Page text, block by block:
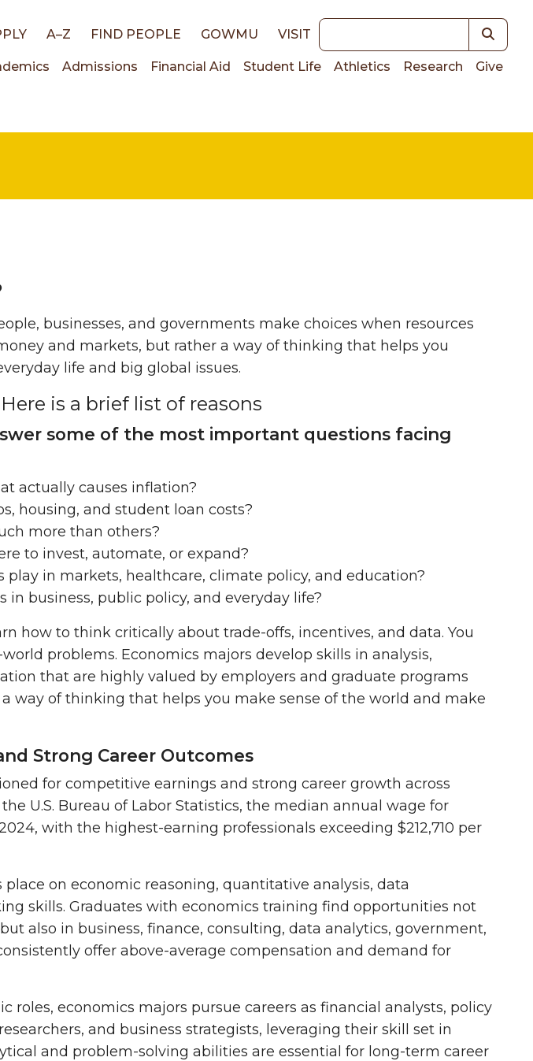
A–Z FIND PEOPLE GOWMU VISIT Keywords
Admissions Financial Aid Student Life Athletics Research Give
businesses, and governments make choices when resources
and markets, but rather a way of thinking that helps you
life and big global issues.
is a brief list of reasons
some of the most important questions facing
actually causes inflation?
housing, and student loan costs?
more than others?
to invest, automate, or expand?
in markets, healthcare, climate policy, and education?
in business, public policy, and everyday life?
how to think critically about trade-offs, incentives, and data. You
problems. Economics majors develop skills in analysis,
that are highly valued by employers and graduate programs
way of thinking that helps you make sense of the world and make
Strong Career Outcomes
for competitive earnings and strong career growth across
U.S. Bureau of Labor Statistics, the median annual wage for
, with the highest-earning professionals exceeding $212,710 per
on economic reasoning, quantitative analysis, data
skills. Graduates with economics training find opportunities not
also in business, finance, consulting, data analytics, government,
offer above-average compensation and demand for
roles, economics majors pursue careers as financial analysts, policy
and business strategists, leveraging their skill set in
and problem-solving abilities are essential for long-term career